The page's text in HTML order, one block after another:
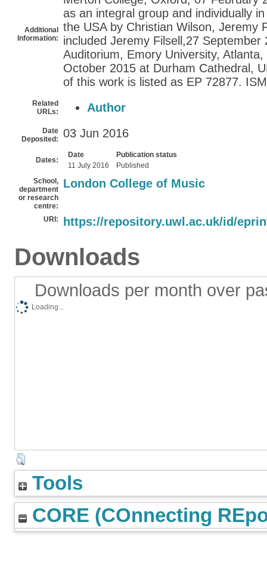
Additional
Information:
as an integral group and individually
the USA by Christian Wilson, Jeremy
included Jeremy Filsell,27 September
Auditorium, Emory University,
October 2015 at Durham Cathedral,
of this work is listed as EP 72877.
Related
URLs:
Author
Date
Deposited:
03 Jun 2016
Dates:
Date
Publication status
11 July 2016
Published
School,
department
or research
centre:
London College of Music
URI: https://repository.uwl.ac.uk/id/
Downloads
Downloads per month over
Loading...
Tools
CORE (COnnecting